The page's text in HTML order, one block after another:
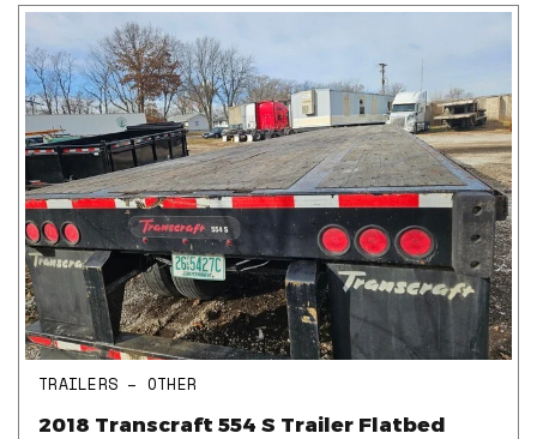
TRAILERS – OTHER
2018 Transcraft 554 S Trailer Flatbed